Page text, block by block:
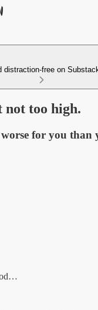
distraction-free on
not too high.
for you than